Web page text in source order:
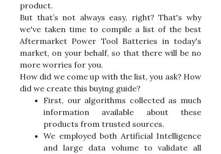
product.
But that’s not always easy, right? That's why
we've taken time to compile a list of the best
Aftermarket Power Tool Batteries in today's
market, on your behalf, so that there will be no
more worries for you.
How did we come up with the list, you ask? How
did we create this buying guide?
First, our algorithms collected as much
information available about these
products from trusted sources.
We employed both Artificial Intelligence
and large data volume to validate all